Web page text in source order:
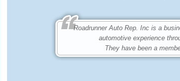
Roadrunner Auto Rep. Inc is a
automotive experience
They have been a